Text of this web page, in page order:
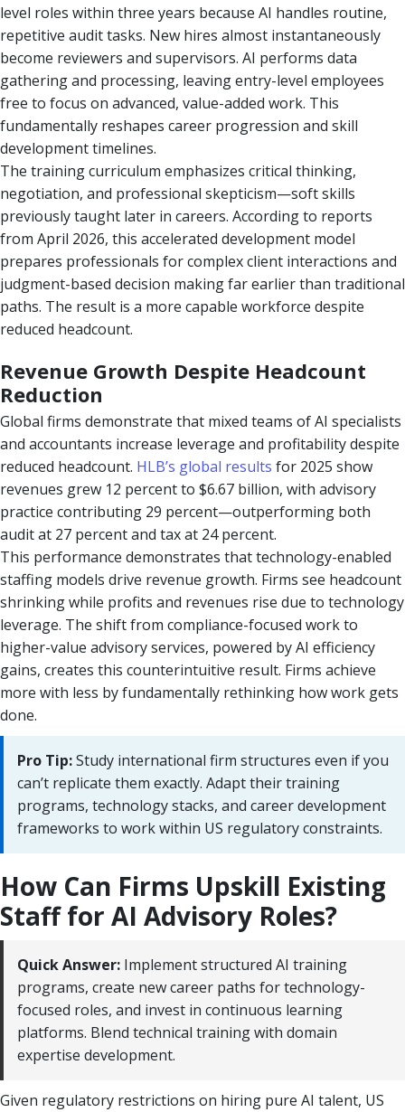
level roles within three years because AI handles routine,
repetitive audit tasks. New hires almost instantaneously
become reviewers and supervisors. AI performs data
gathering and processing, leaving entry-level employees
free to focus on advanced, value-added work. This
fundamentally reshapes career progression and skill
development timelines.
The training curriculum emphasizes critical thinking,
negotiation, and professional skepticism—soft skills
previously taught later in careers. According to reports
from April 2026, this accelerated development model
prepares professionals for complex client interactions and
judgment-based decision making far earlier than traditional
paths. The result is a more capable workforce despite
reduced headcount.
Revenue Growth Despite Headcount
Reduction
Global firms demonstrate that mixed teams of AI specialists
and accountants increase leverage and profitability despite
reduced headcount. HLB’s global results for 2025 show
revenues grew 12 percent to $6.67 billion, with advisory
practice contributing 29 percent—outperforming both
audit at 27 percent and tax at 24 percent.
This performance demonstrates that technology-enabled
staffing models drive revenue growth. Firms see headcount
shrinking while profits and revenues rise due to technology
leverage. The shift from compliance-focused work to
higher-value advisory services, powered by AI efficiency
gains, creates this counterintuitive result. Firms achieve
more with less by fundamentally rethinking how work gets
done.
Pro Tip:Study international firm structures even if you
can’t replicate them exactly. Adapt their training
programs, technology stacks, and career development
frameworks to work within US regulatory constraints.
How Can Firms Upskill Existing
Staff for AI Advisory Roles?
Quick Answer: Implement structured AI training
programs, create new career paths for technology-
focused roles, and invest in continuous learning
platforms. Blend technical training with domain
expertise development.
Given regulatory restrictions on hiring pure AI talent, US